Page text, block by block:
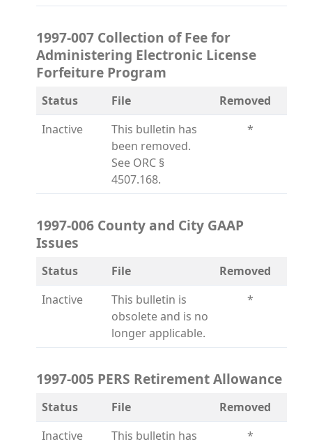
1997-007 Collection of Fee for
Administering Electronic License
Forfeiture Program
Status File
Removed
Inactive
This bulletin has
been removed.
See ORC §
4507.168.
*
1997-006 County and City GAAP
Issues
Status File
Removed
Inactive
This bulletin is
obsolete and is no
longer applicable.
*
1997-005 PERS Retirement Allowance
Status File
Removed
Inactive
This bulletin has
*